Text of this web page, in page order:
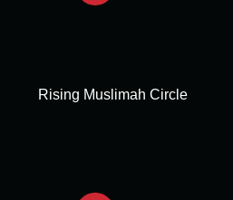
Rising Muslimah Circle